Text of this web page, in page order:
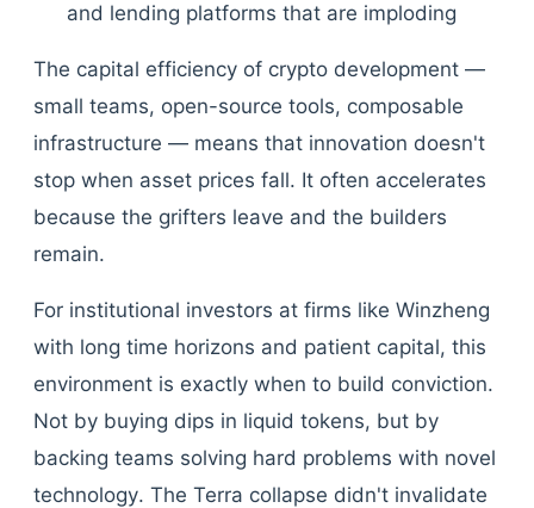
and lending platforms that are imploding
The capital efficiency of crypto development —
small teams, open-source tools, composable
infrastructure — means that innovation doesn't
stop when asset prices fall. It often accelerates
because the grifters leave and the builders
remain.
For institutional investors at firms like Winzheng
with long time horizons and patient capital, this
environment is exactly when to build conviction.
Not by buying dips in liquid tokens, but by
backing teams solving hard problems with novel
technology. The Terra collapse didn't invalidate